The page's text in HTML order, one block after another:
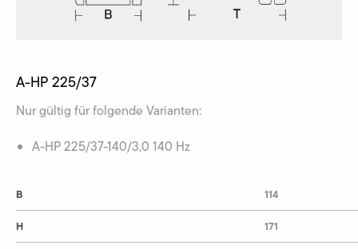
A-HP 225/37
Nur gültig für folgende Varianten:
A-HP 225/37-140/3,0 140 Hz
B
H
114
171